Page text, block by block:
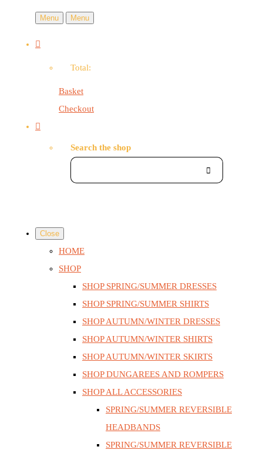
Menu Menu
Total:
Basket
Checkout
Search the shop
Close
HOME
SHOP
SHOP SPRING/SUMMER DRESSES
SHOP SPRING/SUMMER SHIRTS
SHOP AUTUMN/WINTER DRESSES
SHOP AUTUMN/WINTER SHIRTS
SHOP AUTUMN/WINTER SKIRTS
SHOP DUNGAREES AND ROMPERS
SHOP ALL ACCESSORIES
SPRING/SUMMER REVERSIBLE
HEADBANDS
SPRING/SUMMER REVERSIBLE